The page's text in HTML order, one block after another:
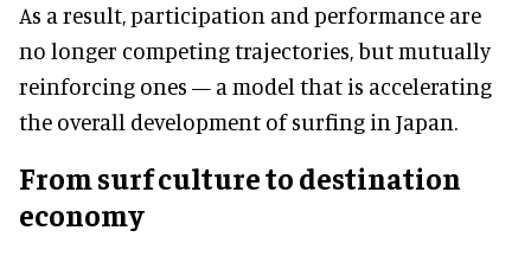
As a result, participation and performance are
no longer competing trajectories, but mutually
reinforcing ones — a model that is accelerating
the overall development of surfing in Japan.
From surf culture to destination
economy